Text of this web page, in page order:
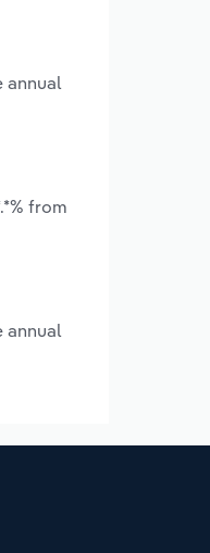
annual
from
annual